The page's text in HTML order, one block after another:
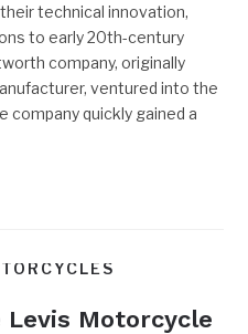
technical innovation,
to early 20th-century
company, originally
ventured into the
company quickly gained a
Motorcycle